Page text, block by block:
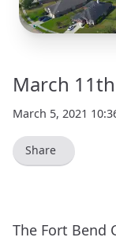
March
March 5, 2021
Share
The Fort Bend